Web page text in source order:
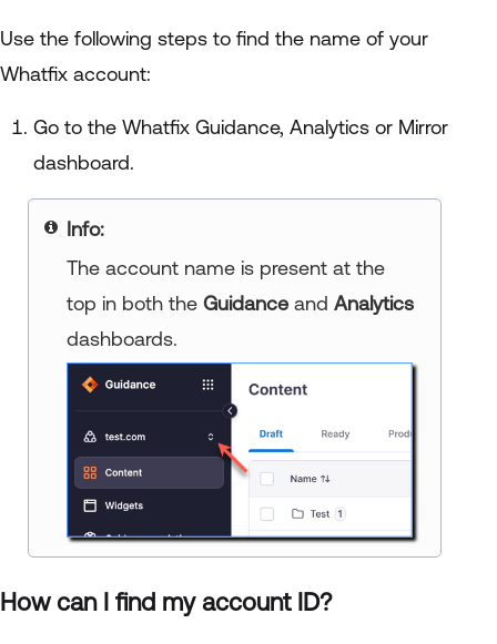
Use the following steps to find the name of your
Whatfix account:
Go to the Whatfix Guidance, Analytics or Mirror
dashboard.
Info:
The account name is present at the
top in both the Guidanceand Analytics
dashboards.
How can I find my account ID?